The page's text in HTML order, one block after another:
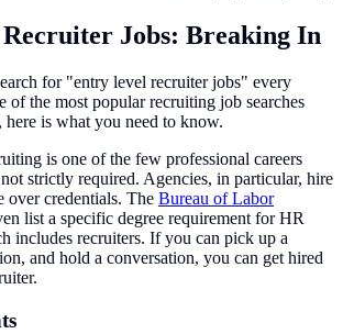
Jobs: Breaking In
for "entry level recruiter jobs" every
of the most popular recruiting job searches
is what you need to know.
is one of the few professional careers
strictly required. Agencies, in particular, hire
over credentials. The Bureau of Labor
list a specific degree requirement for HR
includes recruiters. If you can pick up a
and hold a conversation, you can get hired